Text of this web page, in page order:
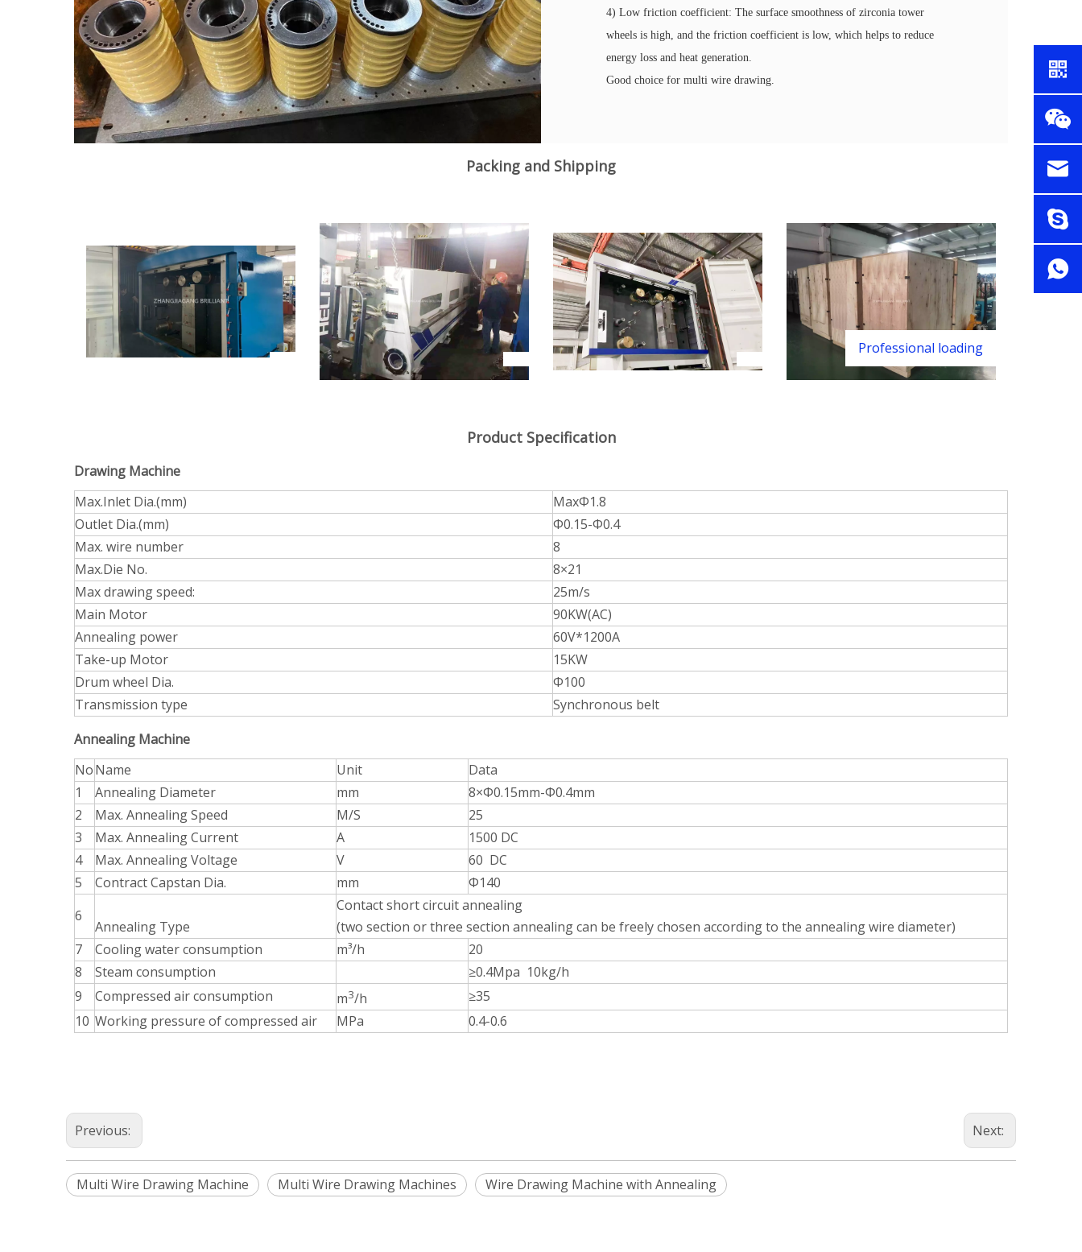
4) Low friction coefficient: The surface smoothness of zirconia tower
wheels is high, and the friction coefficient is low, which helps to reduce
energy loss and heat generation.
Good choice for multi wire drawing.
Packing and Shipping
Professional loading
Product Specification
Drawing Machine
Max.Inlet Dia.(mm)
MaxΦ1.8
Outlet Dia.(mm)
Φ0.15-Φ0.4
Max. wire number
8
Max.Die No.
8×21
Max drawing speed:
25m/s
Main Motor
90KW(AC)
Annealing power
60V*1200A
Take-up Motor
15KW
Drum wheel Dia.
Φ100
Transmission type
Synchronous belt
Annealing Machine
NoName Unit
Data
1
Annealing Diameter mm
8×Φ0.15mm-Φ0.4mm
2
Max. Annealing Speed M/S
25
3
Max. Annealing Current A
1500 DC
4
Max. Annealing Voltage V
60 DC
5
Contract Capstan Dia. mm
Φ140
6
Annealing Type
Contact short circuit annealing
(two section or three section annealing can be freely chosen according to the annealing wire diameter)
7
Cooling water consumption m³/h
20
8
Steam consumption
≥0.4Mpa 10kg/h
9
Compressed air consumption m3/h
≥35
10 Working pressure of compressed air MPa 0.4-0.6
Previous: Next:
Multi Wire Drawing Machine Multi Wire Drawing Machines Wire Drawing Machine with Annealing